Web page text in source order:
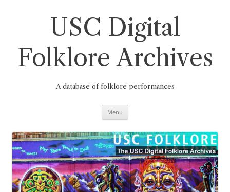
USC Digital
Folklore Archives
A database of folklore performances
Menu